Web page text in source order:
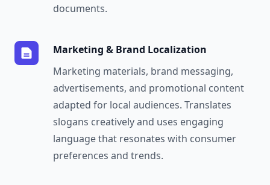
documents.
Marketing & Brand Localization
Marketing materials, brand messaging,
advertisements, and promotional content
adapted for local audiences. Translates
slogans creatively and uses engaging
language that resonates with consumer
preferences and trends.